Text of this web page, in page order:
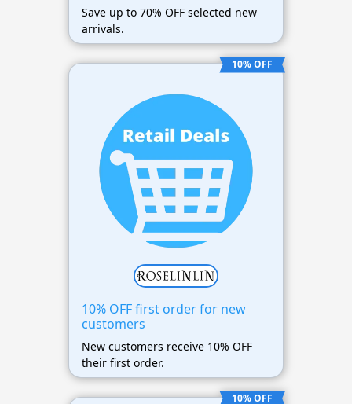
Save up to 70% OFF selected new
arrivals.
10% OFF
10% OFF first order for new
customers
New customers receive 10% OFF
their first order.
10% OFF